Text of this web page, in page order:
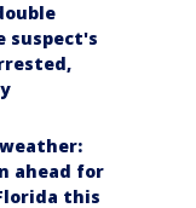
suspect's
ahead for
this